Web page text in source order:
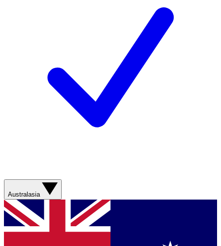
Australasia